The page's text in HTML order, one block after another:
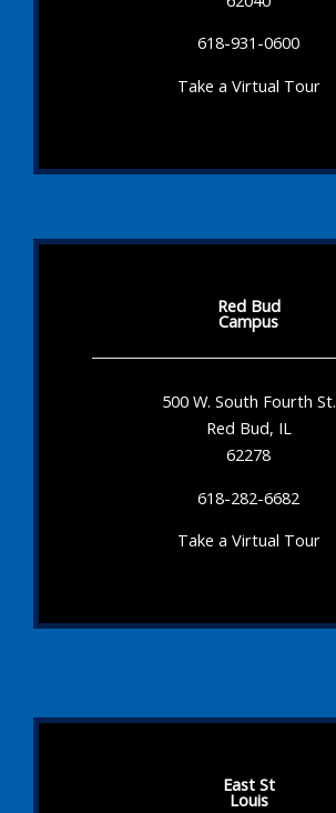
618-931-0600
Take a Virtual Tour
Red Bud
Campus
500 W. South Fourth St.
Red Bud, IL
62278
618-282-6682
Take a Virtual Tour
East St
Louis